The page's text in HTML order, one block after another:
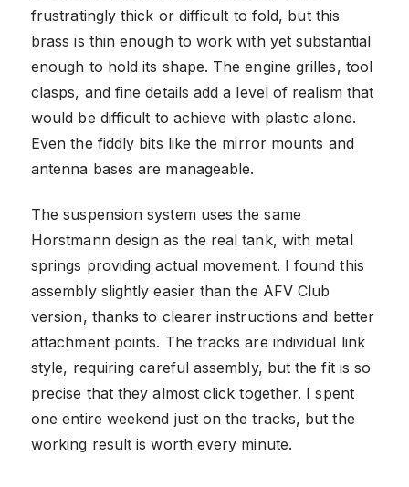
frustratingly thick or difficult to fold, but this
brass is thin enough to work with yet substantial
enough to hold its shape. The engine grilles, tool
clasps, and fine details add a level of realism that
would be difficult to achieve with plastic alone.
Even the fiddly bits like the mirror mounts and
antenna bases are manageable.
The suspension system uses the same
Horstmann design as the real tank, with metal
springs providing actual movement. I found this
assembly slightly easier than the AFV Club
version, thanks to clearer instructions and better
attachment points. The tracks are individual link
style, requiring careful assembly, but the fit is so
precise that they almost click together. I spent
one entire weekend just on the tracks, but the
working result is worth every minute.